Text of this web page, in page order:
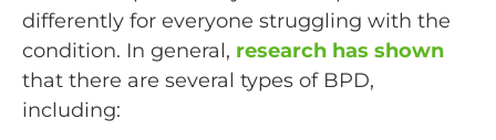
differently for everyone struggling with the
condition. In general, research has shown
that there are several types of BPD,
including: